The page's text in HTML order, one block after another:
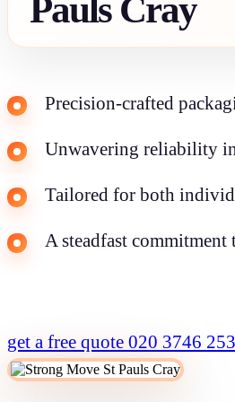
Pauls Cray
Precision-crafted
Unwavering reliability
Tailored for both
A steadfast
get a free quote 020 3746